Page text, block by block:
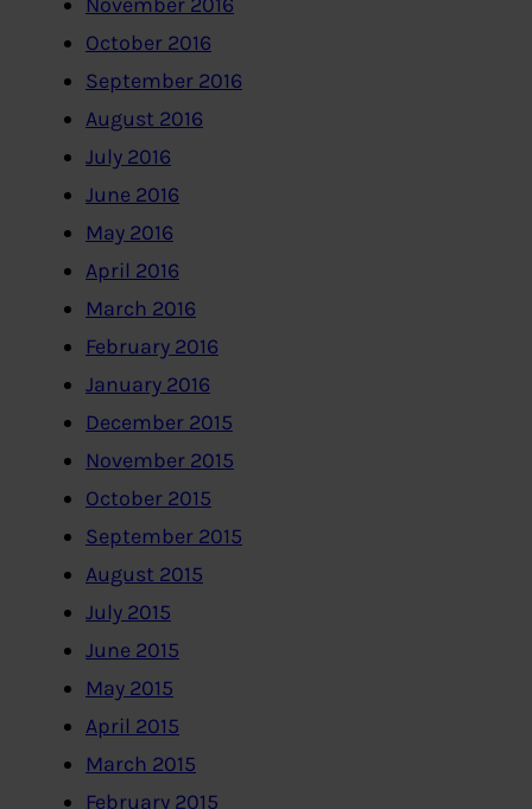
November 2016
October 2016
September 2016
August 2016
July 2016
June 2016
May 2016
April 2016
March 2016
February 2016
January 2016
December 2015
November 2015
October 2015
September 2015
August 2015
July 2015
June 2015
May 2015
April 2015
March 2015
February 2015